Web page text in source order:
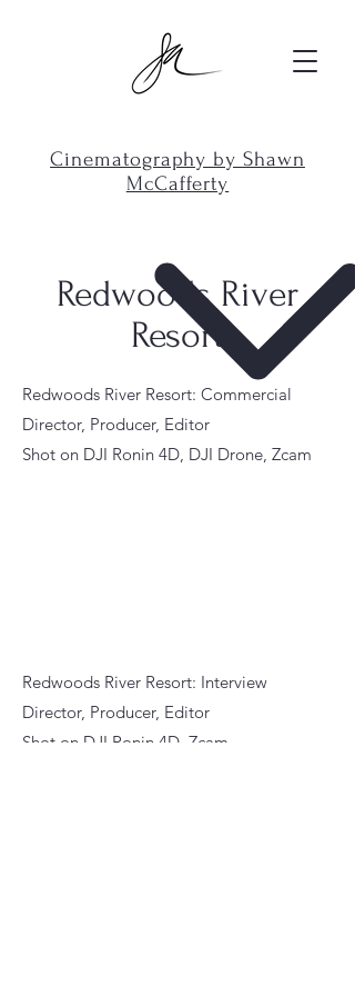
Cinematography by Shawn
McCafferty
Redwoods River
Resort
Redwoods River Resort: Commercial
Director, Producer, Editor
Shot on DJI Ronin 4D, DJI Drone, Zcam
Redwoods River Resort: Interview
Director, Producer, Editor
Shot on DJI Ronin 4D, Zcam